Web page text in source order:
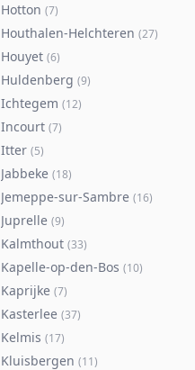
Hotton (7)
Houthalen-Helchteren (27)
Houyet (6)
Huldenberg (9)
Ichtegem (12)
Incourt (7)
Itter (5)
Jabbeke (18)
Jemeppe-sur-Sambre (16)
Juprelle (9)
Kalmthout (33)
Kapelle-op-den-Bos (10)
Kaprijke (7)
Kasterlee (37)
Kelmis (17)
Kluisbergen (11)